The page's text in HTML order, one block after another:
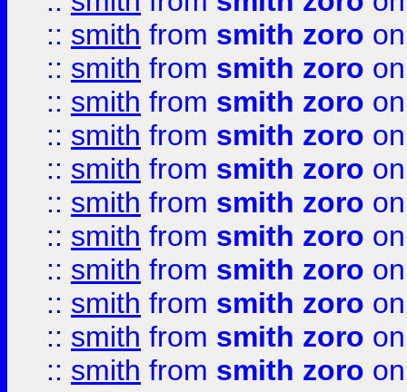
:: smith from smith zoro
:: smith from smith zoro
:: smith from smith zoro
:: smith from smith zoro
:: smith from smith zoro
:: smith from smith zoro
:: smith from smith zoro
:: smith from smith zoro
:: smith from smith zoro
:: smith from smith zoro
:: smith from smith zoro